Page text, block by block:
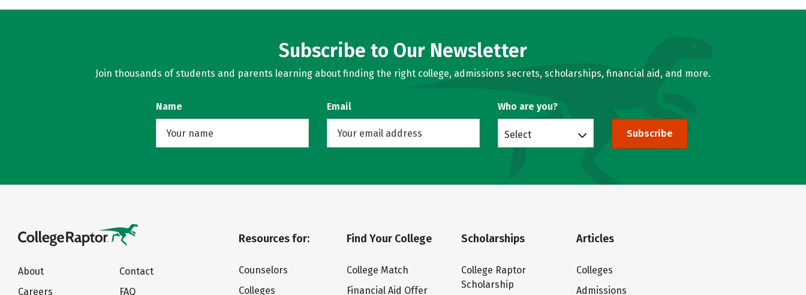
Subscribe to Our Newsletter
Join thousands of students and parents learning about finding the right college, admissions secrets, scholarships, financial aid, and more.
Name Email Who are you?
Select Subscribe
About
Careers
Contact
FAQ
Resources for:
Counselors
Colleges
Find Your College
College Match
Financial Aid Offer
Scholarships
College Raptor
Scholarship
Articles
Colleges
Admissions